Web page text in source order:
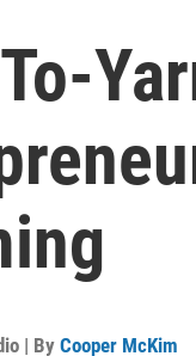
| By Cooper McKim